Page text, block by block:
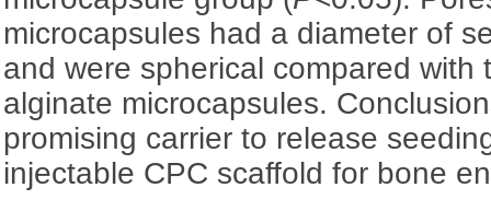
microcapsules had a diameter of
and were spherical compared with
alginate microcapsules.
promising carrier to release
injectable CPC scaffold for bone